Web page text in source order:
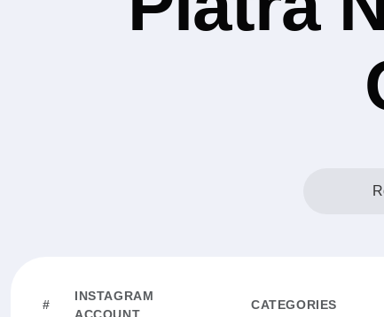
#
INSTAGRAM
CATEGORIES